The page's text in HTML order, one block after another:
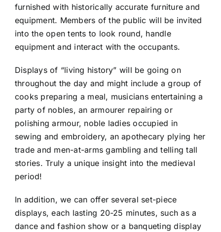
furnished with historically accurate furniture and
equipment. Members of the public will be invited
into the open tents to look round, handle
equipment and interact with the occupants.
Displays of “living history” will be going on
throughout the day and might include a group of
cooks preparing a meal, musicians entertaining a
party of nobles, an armourer repairing or
polishing armour, noble ladies occupied in
sewing and embroidery, an apothecary plying her
trade and men-at-arms gambling and telling tall
stories. Truly a unique insight into the medieval
period!
In addition, we can offer several set-piece
displays, each lasting 20-25 minutes, such as a
dance and fashion show or a banqueting display